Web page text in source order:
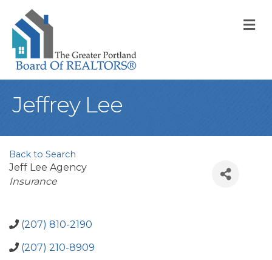
Jeffrey Lee
Back to Search
Jeff Lee Agency
Categories
Insurance
(207) 810-2190
(207) 210-8909